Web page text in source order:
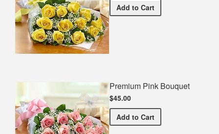
Add Premium Yellow Bouquet
to Cart
Premium Pink Bouquet
$45.00
Add Premium Pink Bouquet
to Cart